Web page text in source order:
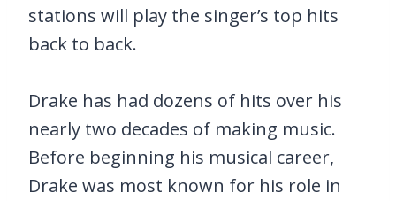
stations will play the singer’s top hits
back to back.
Drake has had dozens of hits over his
nearly two decades of making music.
Before beginning his musical career,
Drake was most known for his role in